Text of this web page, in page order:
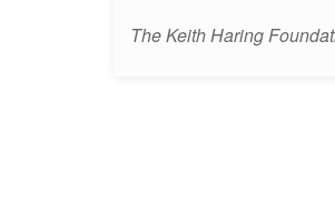
The Keith Haring